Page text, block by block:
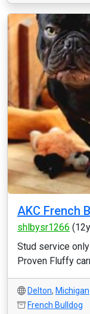
AKC French
shlbysr1266
Stud service
Proven Fluffy
Delton, Michigan
French Bulldog